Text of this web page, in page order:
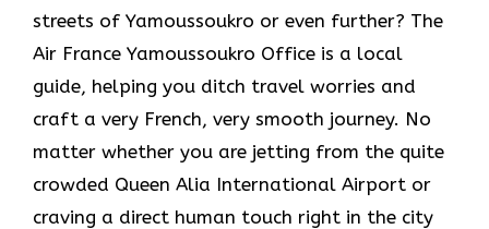
streets of Yamoussoukro or even further? The
Air France Yamoussoukro Office is a local
guide, helping you ditch travel worries and
craft a very French, very smooth journey. No
matter whether you are jetting from the quite
crowded Queen Alia International Airport or
craving a direct human touch right in the city